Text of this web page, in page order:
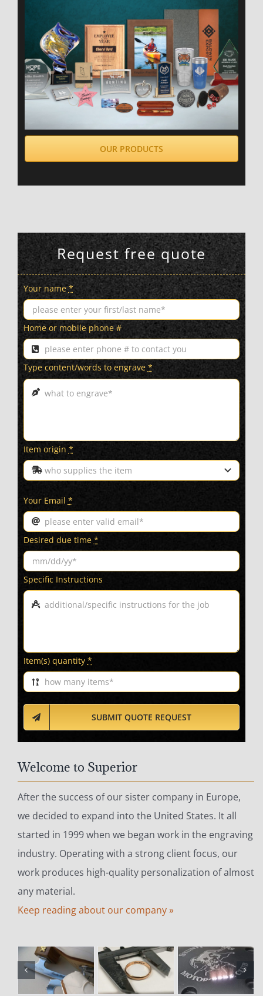
OUR PRODUCTS
Request free quote
Your name*
Home or mobile phone #
Type content/words to engrave *
Item origin *
Your Email *
Desired due time *
Specific Instructions
Item(s) quantity *
SUBMIT QUOTE REQUEST
Welcome to Superior
After the success of our sister company in Europe,
we decided to expand into the United States. It all
started in 1999 when we began work in the engraving
industry. Operating with a strong client focus, our
work produces high-quality personalization of almost
any material.
Keep reading about our company »